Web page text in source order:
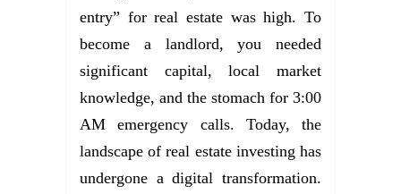
entry” for real estate was high. To
become a landlord, you needed
significant capital, local market
knowledge, and the stomach for 3:00
AM emergency calls. Today, the
landscape of real estate investing has
undergone a digital transformation.